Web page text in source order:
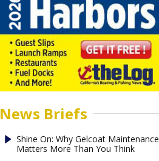
News Briefs
Shine On: Why Gelcoat Maintenance
Matters More Than You Think